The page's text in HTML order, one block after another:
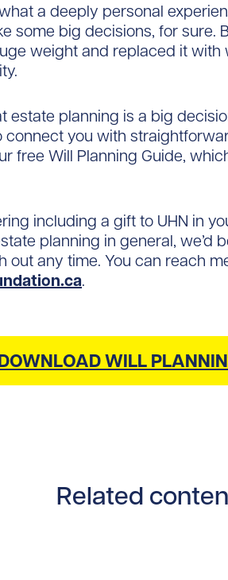
a deeply personal
some big decisions, for sure.
weight and replaced it with
estate planning is a big
connect you with
free Will Planning Guide,
including a gift to UHN in
planning in general, we’d
out any time. You can reach
.
WILL
Related